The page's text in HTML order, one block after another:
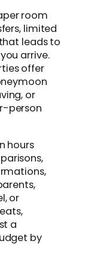
room
limited
leads to
arrive.
offer
or
person
hours
or
a
by